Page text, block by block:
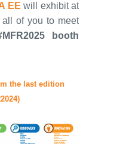
EE will exhibit at
of you to meet
booth
the last edition